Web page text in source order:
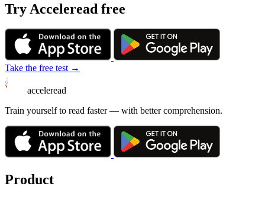
Try Acceleread free
Take the free test →
acceleread
Train yourself to read faster — with better comprehension.
Product